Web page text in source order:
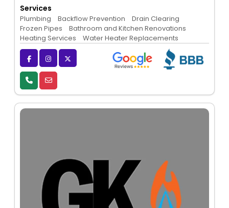
Services
Plumbing Backflow Prevention
Drain Clearing
Frozen Pipes
Bathroom and Kitchen Renovations
Heating Services
Water Heater Replacements